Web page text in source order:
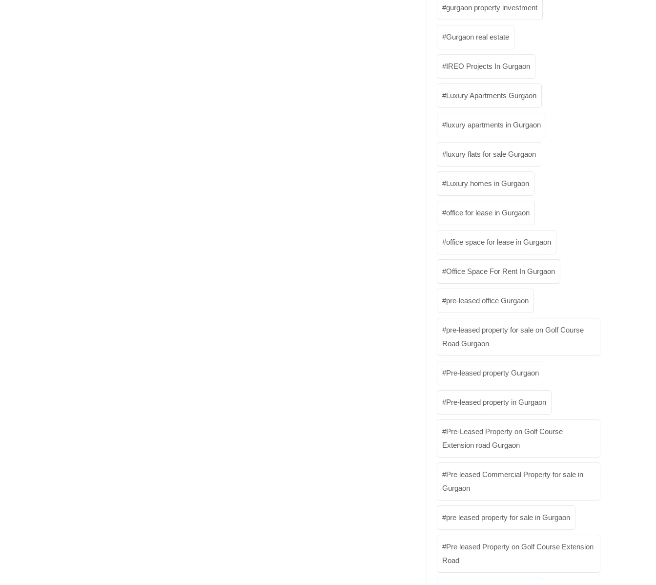
gurgaon property investment
Gurgaon real estate
IREO Projects In Gurgaon
Luxury Apartments Gurgaon
luxury apartments in Gurgaon
luxury flats for sale Gurgaon
Luxury homes in Gurgaon
office for lease in Gurgaon
office space for lease in Gurgaon
Office Space For Rent In Gurgaon
pre-leased office Gurgaon
pre-leased property for sale on Golf Course
Road Gurgaon
Pre-leased property Gurgaon
Pre-leased property in Gurgaon
Pre-Leased Property on Golf Course
Extension road Gurgaon
Pre leased Commercial Property for sale in
Gurgaon
pre leased property for sale in Gurgaon
Pre leased Property on Golf Course Extension
Road